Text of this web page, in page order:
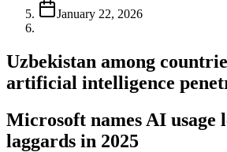
January 22, 2026
Uzbekistan among
artificial intelligence
Microsoft names AI usage
laggards in 2025